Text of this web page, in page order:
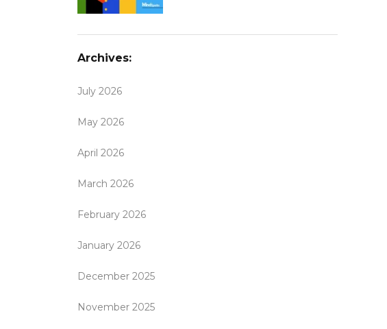
Archives:
July 2026
May 2026
April 2026
March 2026
February 2026
January 2026
December 2025
November 2025